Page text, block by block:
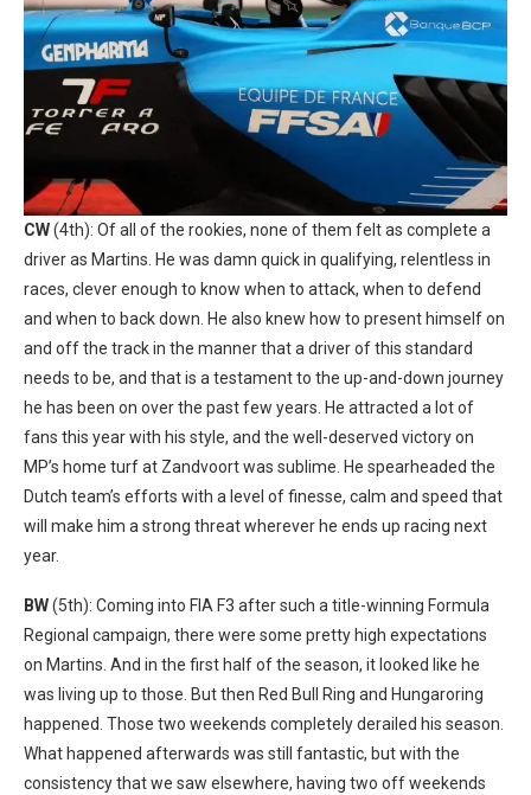
CW(4th): Of all of the rookies, none of them felt as complete a
driver as Martins. He was damn quick in qualifying, relentless in
races, clever enough to know when to attack, when to defend
and when to back down. He also knew how to present himself on
and off the track in the manner that a driver of this standard
needs to be, and that is a testament to the up-and-down journey
he has been on over the past few years. He attracted a lot of
fans this year with his style, and the well-deserved victory on
MP’s home turf at Zandvoort was sublime. He spearheaded the
Dutch team’s efforts with a level of finesse, calm and speed that
will make him a strong threat wherever he ends up racing next
year.
BW(5th): Coming into FIA F3 after such a title-winning Formula
Regional campaign, there were some pretty high expectations
on Martins. And in the first half of the season, it looked like he
was living up to those. But then Red Bull Ring and Hungaroring
happened. Those two weekends completely derailed his season.
What happened afterwards was still fantastic, but with the
consistency that we saw elsewhere, having two off weekends